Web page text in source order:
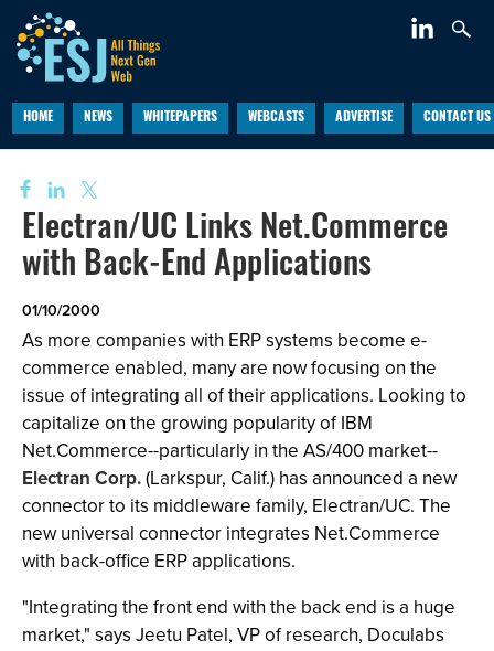
HOME NEWS WHITEPAPERS WEBCASTS ADVERTISE CONTACT US
Electran/UC Links Net.Commerce
with Back-End Applications
01/10/2000
As more companies with ERP systems become e-
commerce enabled, many are now focusing on the
issue of integrating all of their applications. Looking to
capitalize on the growing popularity of IBM
Net.Commerce--particularly in the AS/400 market--
Electran Corp.(Larkspur, Calif.) has announced a new
connector to its middleware family, Electran/UC. The
new universal connector integrates Net.Commerce
with back-office ERP applications.
"Integrating the front end with the back end is a huge
market," says Jeetu Patel, VP of research, Doculabs